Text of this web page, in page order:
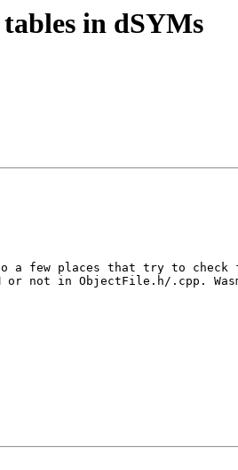
in dSYMs
a few places that try to
not in ObjectFile.h/.cpp.